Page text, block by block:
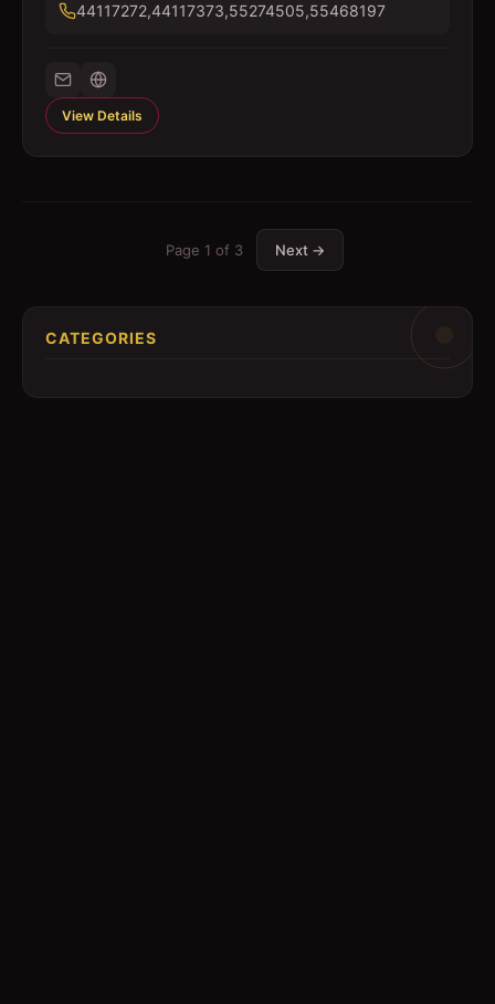
44117272,44117373,55274505,55468197
View Details
Page 1 of 3 Next →
CATEGORIES